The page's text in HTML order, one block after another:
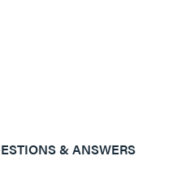
& ANSWERS